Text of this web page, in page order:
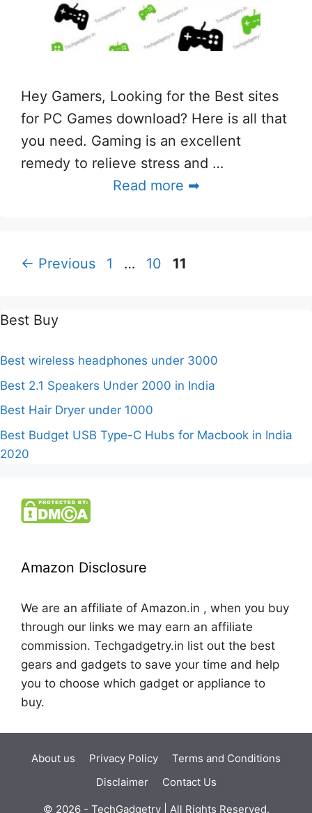
Hey Gamers, Looking for the Best sites
for PC Games download? Here is all that
you need. Gaming is an excellent
remedy to relieve stress and …
Read more ➡
← Previous Page
1 … Page
10 Page
11
Best Buy
Best wireless headphones under 3000
Best 2.1 Speakers Under 2000 in India
Best Hair Dryer under 1000
Best Budget USB Type-C Hubs for Macbook in India
2020
Amazon Disclosure
We are an affiliate of Amazon.in , when you buy
through our links we may earn an affiliate
commission. Techgadgetry.in list out the best
gears and gadgets to save your time and help
you to choose which gadget or appliance to
buy.
About us Privacy Policy
Terms and Conditions
Disclaimer
Contact Us
© 2026 - TechGadgetry | All Rights Reserved.